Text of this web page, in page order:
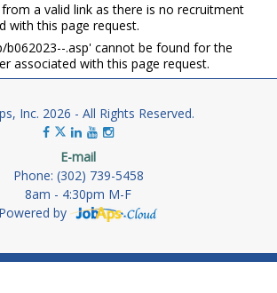
a valid link as there is no recruitment
with this page request.
b062023--.asp' cannot be found for the
associated with this page request.
Inc. 2026 - All Rights Reserved.
E-mail
Phone: (302) 739-5458
8am - 4:30pm M-F
Powered by